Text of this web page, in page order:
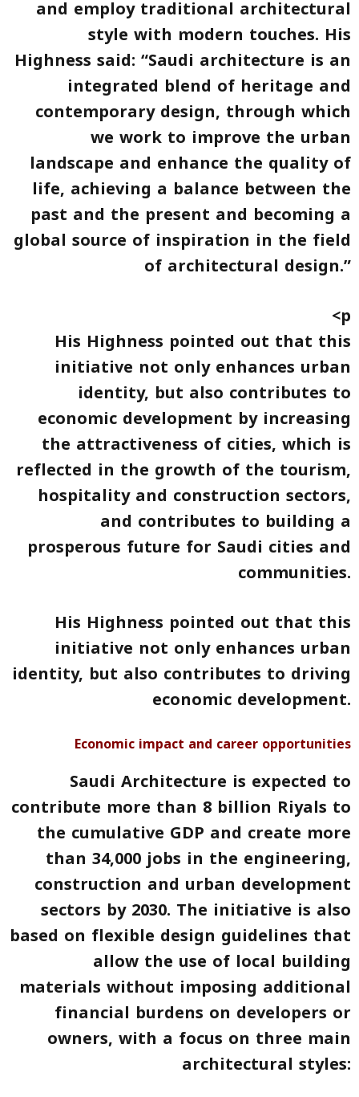
and employ traditional architectural
style with modern touches. His
Highness said: “Saudi architecture is an
integrated blend of heritage and
contemporary design, through which
we work to improve the urban
landscape and enhance the quality of
life, achieving a balance between the
past and the present and becoming a
global source of inspiration in the field
of architectural design.”
<p
His Highness pointed out that this
initiative not only enhances urban
identity, but also contributes to
economic development by increasing
the attractiveness of cities, which is
reflected in the growth of the tourism,
hospitality and construction sectors,
and contributes to building a
prosperous future for Saudi cities and
communities.
His Highness pointed out that this
initiative not only enhances urban
identity, but also contributes to driving
economic development.
Economic impact and career opportunities
Saudi Architecture is expected to
contribute more than 8 billion Riyals to
the cumulative GDP and create more
than 34,000 jobs in the engineering,
construction and urban development
sectors by 2030. The initiative is also
based on flexible design guidelines that
allow the use of local building
materials without imposing additional
financial burdens on developers or
owners, with a focus on three main
architectural styles: